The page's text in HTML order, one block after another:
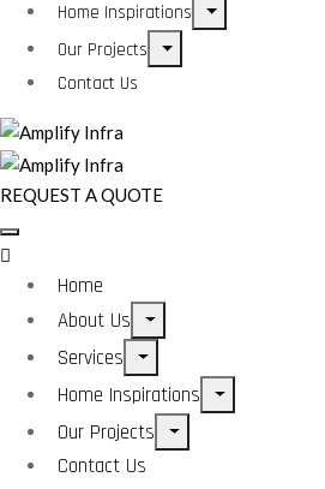
Home Inspirations
Our Projects
Contact Us
REQUEST A QUOTE
Home
About Us
Services
Home Inspirations
Our Projects
Contact Us